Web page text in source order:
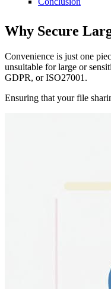
Why Secure
Convenience is just one
unsuitable for large or
GDPR, or ISO27001.
Ensuring that your file